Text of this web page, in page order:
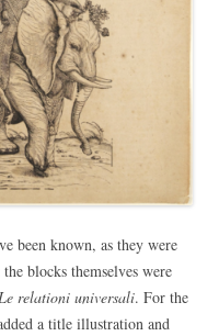
been known, as they were
blocks themselves were
relationi universali. For the
a title illustration and